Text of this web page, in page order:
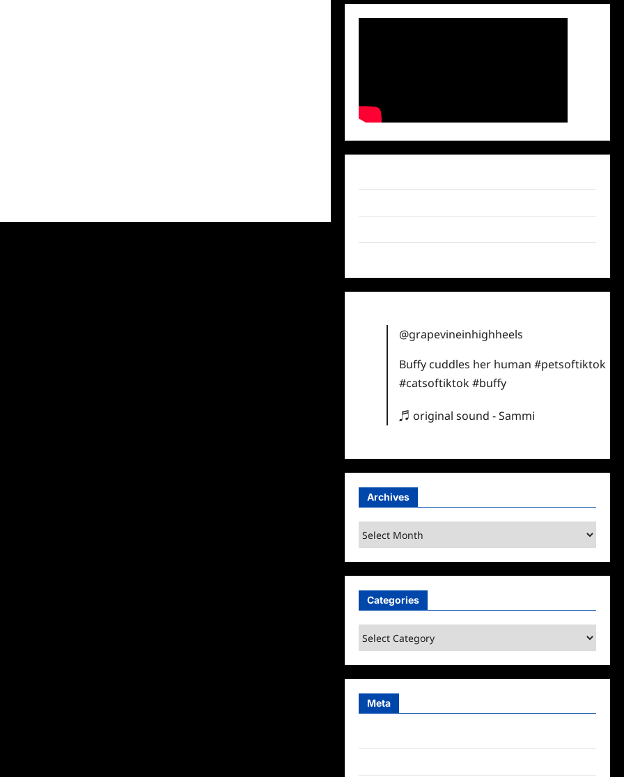
@grapevineinhighheels
Buffy cuddles her human#petsoftiktok
#catsoftiktok#buffy
♬ original sound - Sammi
Archives
Archives
Categories
Categories
Meta